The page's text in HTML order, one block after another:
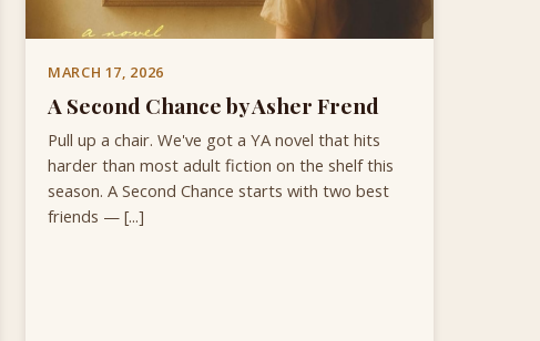
MARCH 17, 2026
A Second Chance by Asher Frend
Pull up a chair. We've got a YA novel that hits
harder than most adult fiction on the shelf this
season. A Second Chance starts with two best
friends — [...]